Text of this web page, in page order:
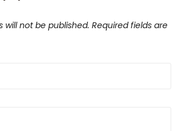
will not be published. Required fields are